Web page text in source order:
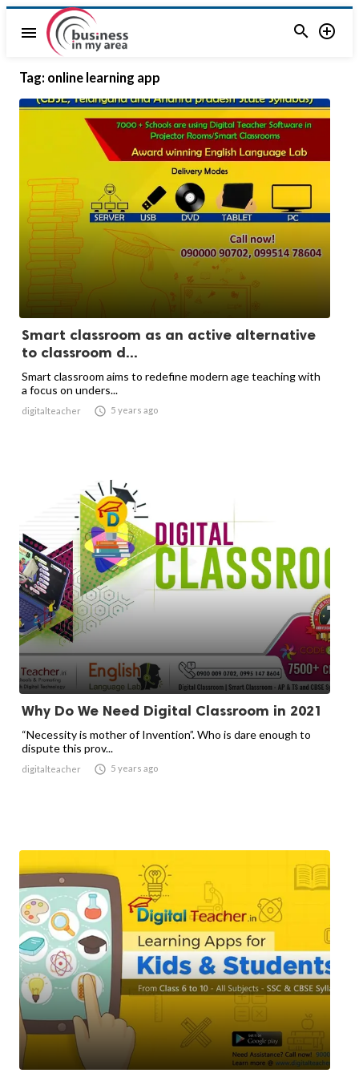
menu  
Tag: online learning app
Smart classroom as an active alternative
to classroom d...
Smart classroom aims to redefine modern age teaching with
a focus on unders...
digitalteacher  5 years ago
Why Do We Need Digital Classroom in 2021
“Necessity is mother of Invention”. Who is dare enough to
dispute this prov...
digitalteacher  5 years ago